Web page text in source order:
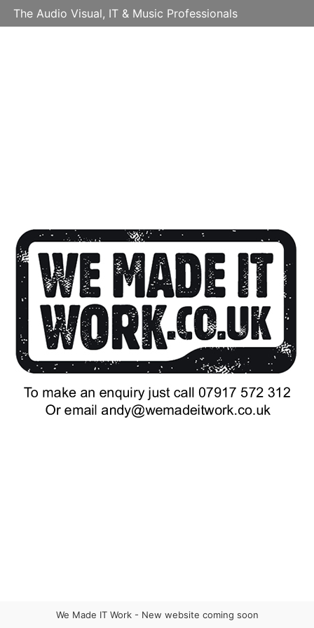
The Audio Visual, IT & Music Professionals
We Made IT Work - New website coming soon